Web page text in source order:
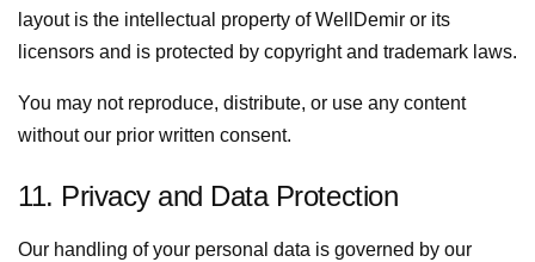
layout is the intellectual property of WellDemir or its
licensors and is protected by copyright and trademark laws.
You may not reproduce, distribute, or use any content
without our prior written consent.
11. Privacy and Data Protection
Our handling of your personal data is governed by our